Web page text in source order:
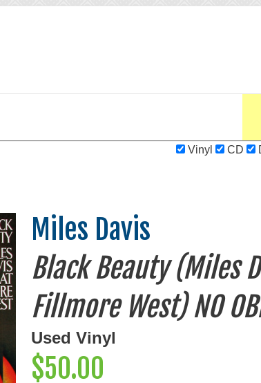
Vinyl CD
Miles Davis
Black Beauty (Miles
Fillmore West) NO
Used Vinyl
$50.00